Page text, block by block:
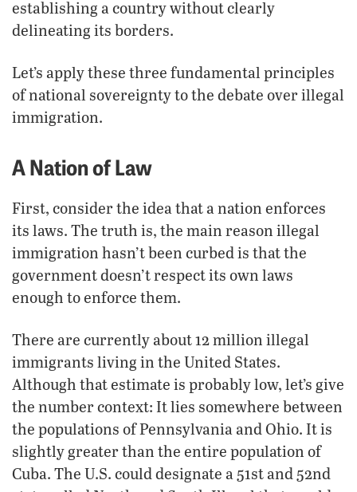
establishing a country without clearly
delineating its borders.
Let’s apply these three fundamental principles
of national sovereignty to the debate over illegal
immigration.
A Nation of Law
First, consider the idea that a nation enforces
its laws. The truth is, the main reason illegal
immigration hasn’t been curbed is that the
government doesn’t respect its own laws
enough to enforce them.
There are currently about 12 million illegal
immigrants living in the United States.
Although that estimate is probably low, let’s give
the number context: It lies somewhere between
the populations of Pennsylvania and Ohio. It is
slightly greater than the entire population of
Cuba. The U.S. could designate a 51st and 52nd